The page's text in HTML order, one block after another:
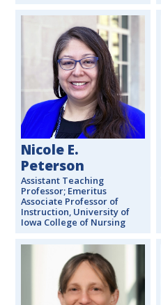
Nicole E.
Peterson
Assistant Teaching
Professor; Emeritus
Associate Professor of
Instruction, University of
Iowa College of Nursing